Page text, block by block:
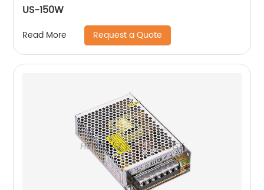
US-150W
Read More Request a Quote